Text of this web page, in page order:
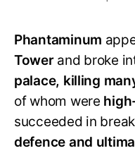
Phantaminum
Towerand broke
palace, killing
of whom were
succeeded in
defence and